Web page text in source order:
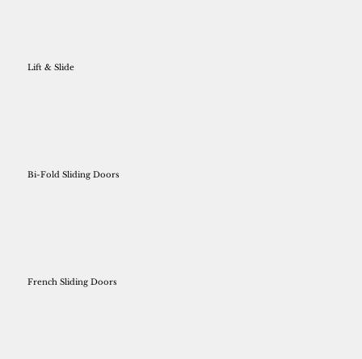
Lift & Slide
Bi-Fold Sliding Doors
French Sliding Doors